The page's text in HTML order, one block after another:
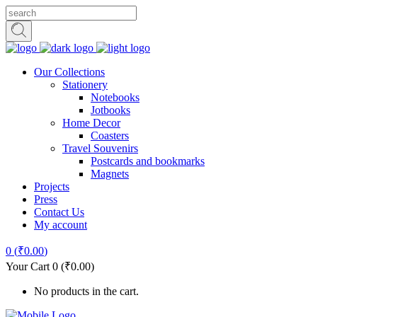
Our Collections
Stationery
Notebooks
Jotbooks
Home Decor
Coasters
Travel Souvenirs
Postcards and bookmarks
Magnets
Projects
Press
Contact Us
My account
0 (₹0.00)
Your Cart 0 (₹0.00)
No products in the cart.